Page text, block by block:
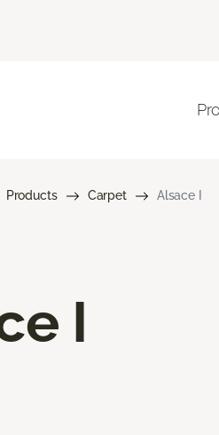
Products Carpet Alsace I
I